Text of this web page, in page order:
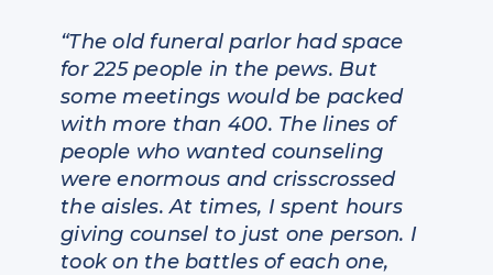
“The old funeral parlor had space
for 225 people in the pews. But
some meetings would be packed
with more than 400. The lines of
people who wanted counseling
were enormous and crisscrossed
the aisles. At times, I spent hours
giving counsel to just one person. I
took on the battles of each one,